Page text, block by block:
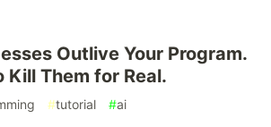
Outlive Your Program.
Kill Them for Real.
#tutorial #ai